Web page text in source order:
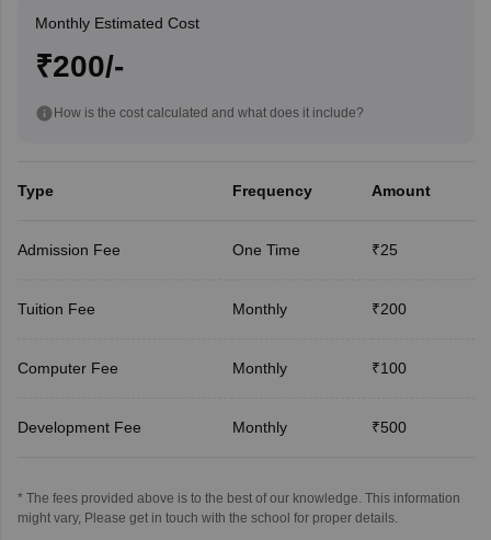
Monthly Estimated Cost
₹200/-
How is the cost calculated and what does it include?
Type Frequency Amount
Admission Fee One Time ₹25
Tuition Fee Monthly ₹200
Computer Fee Monthly ₹100
Development Fee Monthly ₹500
* The fees provided above is to the best of our knowledge. This information
might vary, Please get in touch with the school for proper details.